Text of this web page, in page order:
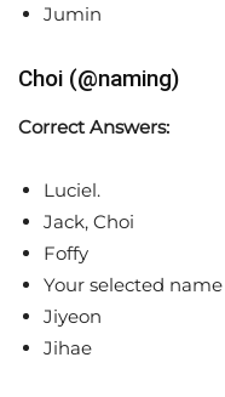
Jumin
Choi (@naming)
Correct Answers:
Luciel.
Jack, Choi
Foffy
Your selected name
Jiyeon
Jihae